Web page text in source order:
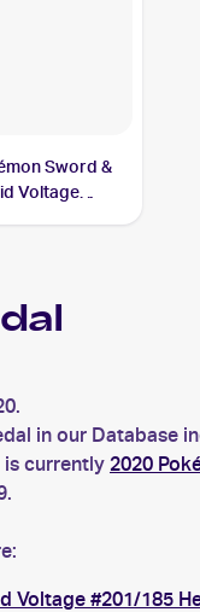
Sword &
Voltage
in our Database
is currently 2020
Voltage #201/185